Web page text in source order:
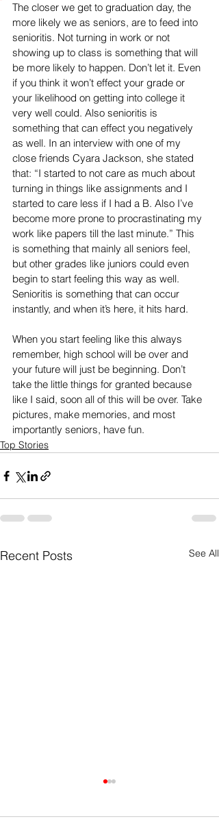
The closer we get to graduation day, the
more likely we as seniors, are to feed into
senioritis. Not turning in work or not
showing up to class is something that will
be more likely to happen. Don’t let it. Even
if you think it won’t effect your grade or
your likelihood on getting into college it
very well could. Also senioritis is
something that can effect you negatively
as well. In an interview with one of my
close friends Cyara Jackson, she stated
that: “I started to not care as much about
turning in things like assignments and I
started to care less if I had a B. Also I’ve
become more prone to procrastinating my
work like papers till the last minute.” This
is something that mainly all seniors feel,
but other grades like juniors could even
begin to start feeling this way as well.
Senioritis is something that can occur
instantly, and when it’s here, it hits hard.
When you start feeling like this always
remember, high school will be over and
your future will just be beginning. Don’t
take the little things for granted because
like I said, soon all of this will be over. Take
pictures, make memories, and most
importantly seniors, have fun.
Top Stories
Recent Posts See All